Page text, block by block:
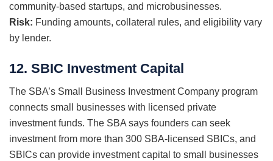
community-based startups, and microbusinesses.
Risk: Funding amounts, collateral rules, and eligibility vary
by lender.
12. SBIC Investment Capital
The SBA’s Small Business Investment Company program
connects small businesses with licensed private
investment funds. The SBA says founders can seek
investment from more than 300 SBA-licensed SBICs, and
SBICs can provide investment capital to small businesses